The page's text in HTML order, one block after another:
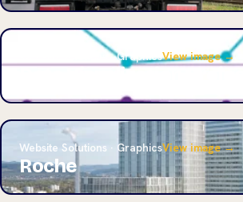
Website Solutions · GraphicsView image →
Data Visualization Project
Website Solutions · GraphicsView image →
Roche